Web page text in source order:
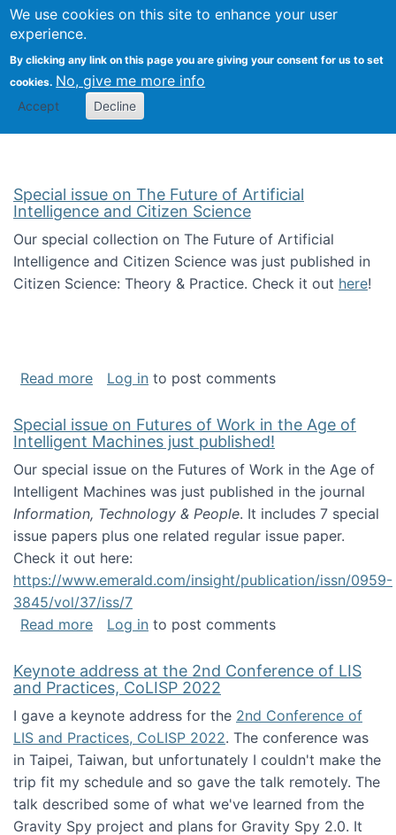
We use cookies on this site to enhance your user
experience.
By clicking any link on this page you are giving your consent for us to set
cookies. No, give me more info
Accept Decline
Search
Kevin Crowston
Special issue on The Future of Artificial
Intelligence and Citizen Science
Our special collection on The Future of Artificial
Intelligence and Citizen Science was just published in
Citizen Science: Theory & Practice. Check it out here!
Read moreabout Special issue on The Future of
Log in to post comments
Special issue on Futures of Work in the Age of
Intelligent Machines just published!
Our special issue on the Futures of Work in the Age of
Intelligent Machines was just published in the journal
Information, Technology & People. It includes 7 special
issue papers plus one related regular issue paper.
Check it out here:
https://www.emerald.com/insight/publication/issn/0959-
3845/vol/37/iss/7
Read moreabout Special issue on Futures of Work in
Log in to post comments
Keynote address at the 2nd Conference of LIS
and Practices, CoLISP 2022
I gave a keynote address for the 2nd Conference of
LIS and Practices, CoLISP 2022. The conference was
in Taipei, Taiwan, but unfortunately I couldn't make the
trip fit my schedule and so gave the talk remotely. The
talk described some of what we've learned from the
Gravity Spy project and plans for Gravity Spy 2.0. It